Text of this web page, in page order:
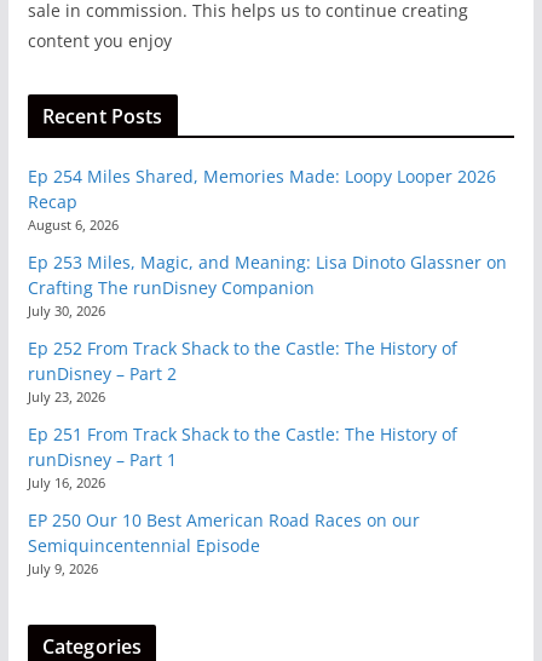
sale in commission. This helps us to continue creating
content you enjoy
Recent Posts
Ep 254 Miles Shared, Memories Made: Loopy Looper 2026
Recap
August 6, 2026
Ep 253 Miles, Magic, and Meaning: Lisa Dinoto Glassner on
Crafting The runDisney Companion
July 30, 2026
Ep 252 From Track Shack to the Castle: The History of
runDisney – Part 2
July 23, 2026
Ep 251 From Track Shack to the Castle: The History of
runDisney – Part 1
July 16, 2026
EP 250 Our 10 Best American Road Races on our
Semiquincentennial Episode
July 9, 2026
Categories